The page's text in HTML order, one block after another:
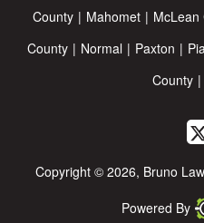
County
Mahomet McLean
County
Normal Paxton
County
Copyright © 2026, Bruno
Powered By